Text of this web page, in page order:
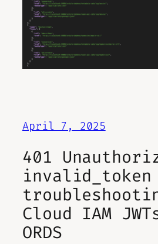
April 7, 2025
401
invalid_token
Cloud IAM
ORDS